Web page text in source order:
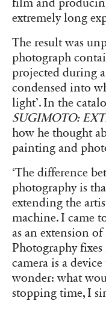
extremely long
The result was
photograph
projected during
condensed into
light’. In the
SUGIMOTO:
how he thought
painting and
‘The difference
photography is
extending the
machine. I came
as an extension
Photography
camera is a
wonder: what
stopping time, I